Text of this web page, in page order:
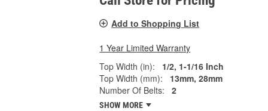
Add to Shopping List
1 Year Limited Warranty
Top Width (in):
1/2, 1-1/16 Inch
Top Width (mm):
13mm, 28mm
Number Of Belts:
2
SHOW MORE